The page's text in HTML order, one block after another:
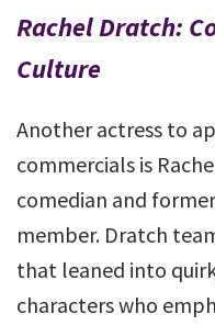
Rachel Dratch:
Culture
Another actress to
commercials is
comedian and
member. Dratch
that leaned into
characters who